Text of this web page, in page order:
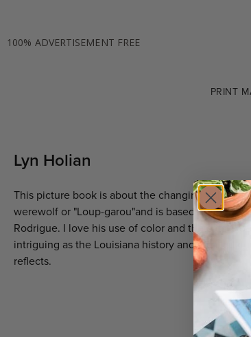
100% ADVERTISEMENT FREE
PRINT
Lyn Holian
This picture book is about the changing colors of
werewolf or "Loup-garou"and is based on the
Rodrigue. I love his use of color and the artist's
intriguing as the Louisiana history and local
reflects.